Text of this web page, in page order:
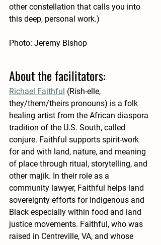
other constellation that calls you into
this deep, personal work.)
Photo: Jeremy Bishop
About the facilitators:
Richael Faithful (Rish-elle,
they/them/theirs pronouns) is a folk
healing artist from the African diaspora
tradition of the U.S. South, called
conjure. Faithful supports spirit-work
for and with land, nature, and meaning
of place through ritual, storytelling, and
other majik. In their role as a
community lawyer, Faithful helps land
sovereignty efforts for Indigenous and
Black especially within food and land
justice movements. Faithful, who was
raised in Centreville, VA, and whose